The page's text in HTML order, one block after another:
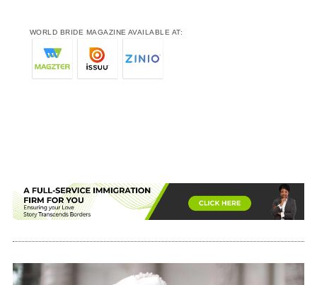
WORLD BRIDE MAGAZINE AVAILABLE AT: